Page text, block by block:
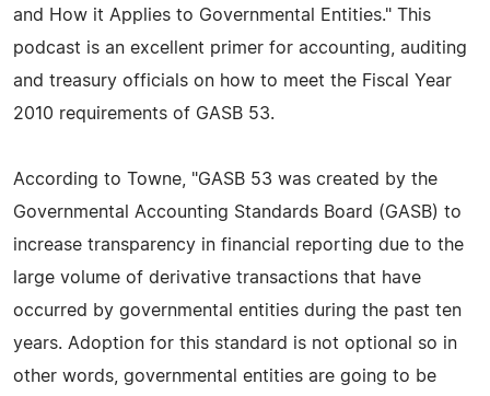
and How it Applies to Governmental Entities." This
podcast is an excellent primer for accounting, auditing
and treasury officials on how to meet the Fiscal Year
2010 requirements of GASB 53.
According to Towne, "GASB 53 was created by the
Governmental Accounting Standards Board (GASB) to
increase transparency in financial reporting due to the
large volume of derivative transactions that have
occurred by governmental entities during the past ten
years. Adoption for this standard is not optional so in
other words, governmental entities are going to be